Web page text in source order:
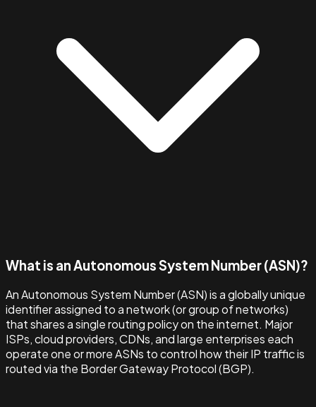
What is an Autonomous System Number (ASN)?
An Autonomous System Number (ASN) is a globally unique
identifier assigned to a network (or group of networks)
that shares a single routing policy on the internet. Major
ISPs, cloud providers, CDNs, and large enterprises each
operate one or more ASNs to control how their IP traffic is
routed via the Border Gateway Protocol (BGP).